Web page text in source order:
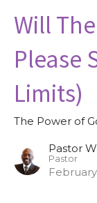
Will
Please
Limits)
The Power of
Pastor
Pastor